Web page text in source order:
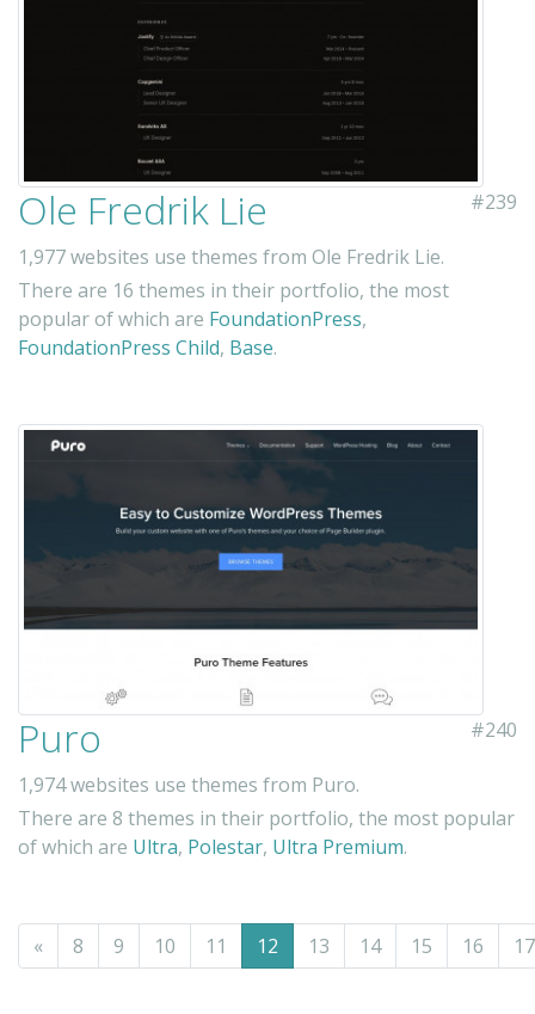
#239
Ole Fredrik Lie
1,977 websites use themes from Ole Fredrik Lie.
There are 16 themes in their portfolio, the most
popular of which are FoundationPress,
FoundationPress Child, Base.
#240
Puro
1,974 websites use themes from Puro.
There are 8 themes in their portfolio, the most popular
of which are Ultra, Polestar, Ultra Premium.
« 8 9 10 11 12 13 14 15 16 17